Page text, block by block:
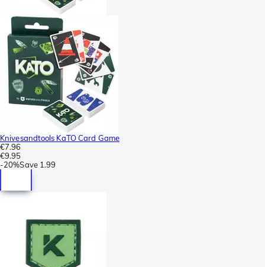
Knivesandtools KaTO Card Game
€7.96
€9.95
-20%Save 1.99